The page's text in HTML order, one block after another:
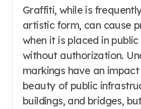
Graffiti, while is
artistic form, can cause
when it is placed in
without authorization.
markings have an
beauty of public
buildings, and bridges,